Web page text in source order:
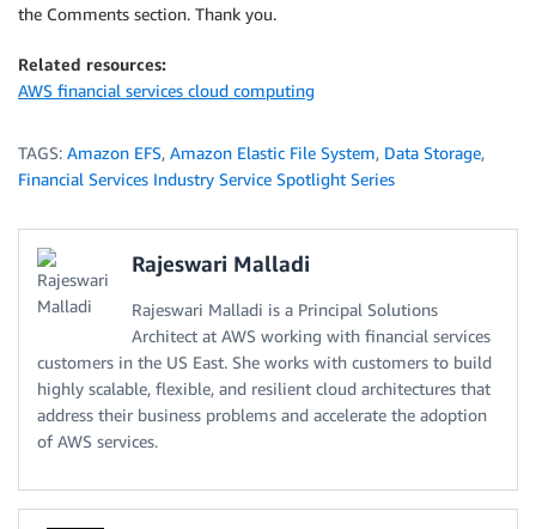
the Comments section. Thank you.
Related resources:
AWS financial services cloud computing
TAGS: Amazon EFS, Amazon Elastic File System, Data Storage,
Financial Services Industry Service Spotlight Series
Rajeswari Malladi
Rajeswari Malladi is a Principal Solutions
Architect at AWS working with financial services
customers in the US East. She works with customers to build
highly scalable, flexible, and resilient cloud architectures that
address their business problems and accelerate the adoption
of AWS services.